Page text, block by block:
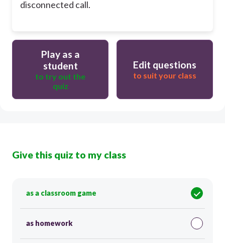
disconnected call.
Play as a
student
to try out the
quiz
Edit questions
to suit your class
Give this quiz to my class
as a classroom game
as homework